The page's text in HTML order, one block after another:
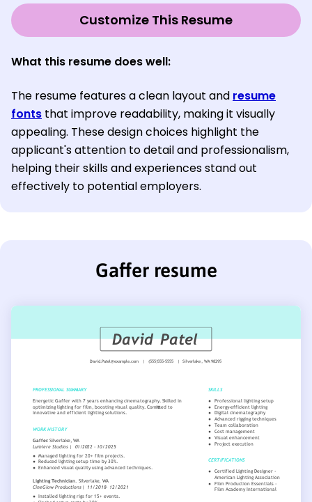
Customize This Resume
What this resume does well:
The resume features a clean layout and resume
fonts that improve readability, making it visually
appealing. These design choices highlight the
applicant's attention to detail and professionalism,
helping their skills and experiences stand out
effectively to potential employers.
Gaffer resume